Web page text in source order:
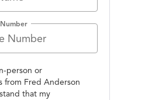
person or
from Fred Anderson
that my